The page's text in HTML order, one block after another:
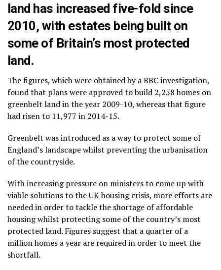
land has increased five-fold since
2010, with estates being built on
some of Britain’s most protected
land.
The figures, which were obtained by a BBC investigation,
found that plans were approved to build 2,258 homes on
greenbelt land in the year 2009-10, whereas that figure
had risen to 11,977 in 2014-15.
Greenbelt was introduced as a way to protect some of
England’s landscape whilst preventing the urbanisation
of the countryside.
With increasing pressure on ministers to come up with
viable solutions to the UK housing crisis, more efforts are
needed in order to tackle the shortage of affordable
housing whilst protecting some of the country’s most
protected land. Figures suggest that a quarter of a
million homes a year are required in order to meet the
shortfall.